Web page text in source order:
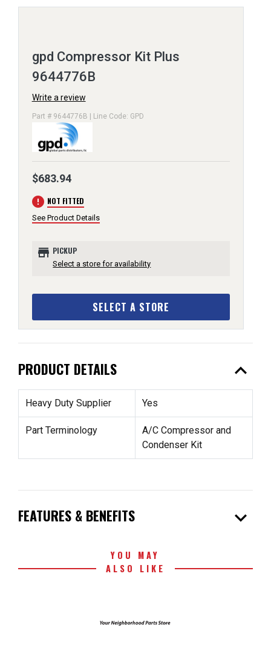
gpd Compressor Kit Plus
9644776B
Write a review
Part # 9644776B | Line Code: GPD
$683.94
error NOT FITTED
See Product Details
store PICKUP
Select a store for availability
SELECT A STORE
PRODUCT DETAILS expand_less
Heavy Duty Supplier Yes
Part Terminology
A/C Compressor and
Condenser Kit
FEATURES & BENEFITS expand_more
YOU MAY
ALSO LIKE